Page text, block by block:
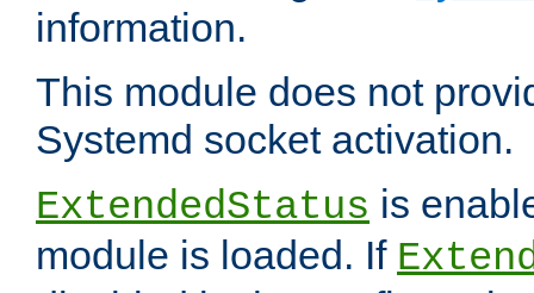
information.
This module does not
Systemd socket activation.
ExtendedStatus is
module is loaded. If